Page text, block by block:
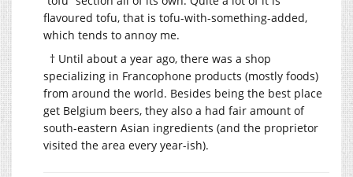
flavoured tofu, that is tofu-with-something-added,
which tends to annoy me.
† Until about a year ago, there was a shop
specializing in Francophone products (mostly foods)
from around the world. Besides being the best place
get Belgium beers, they also a had fair amount of
south-eastern Asian ingredients (and the proprietor
visited the area every year-ish).